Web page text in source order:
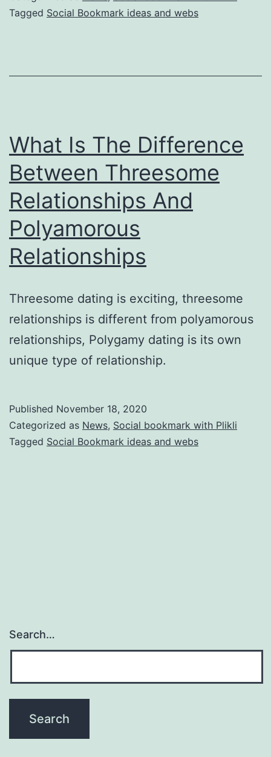
Tagged Social Bookmark ideas and webs
What Is The Difference
Between Threesome
Relationships And
Polyamorous
Relationships
Threesome dating is exciting, threesome
relationships is different from polyamorous
relationships, Polygamy dating is its own
unique type of relationship.
Published November 18, 2020
Categorized as News, Social bookmark with Plikli
Tagged Social Bookmark ideas and webs
Search…